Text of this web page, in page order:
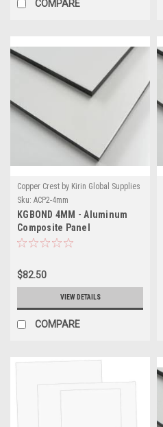
COMPARE
Copper Crest by Kirin Global Supplies
Sku: ACP2-4mm
KGBOND 4MM - Aluminum
Composite Panel
$82.50
VIEW DETAILS
COMPARE